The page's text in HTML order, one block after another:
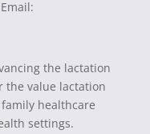
the lactation
the value lactation
healthcare
settings.